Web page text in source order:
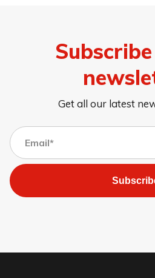
Get all our latest